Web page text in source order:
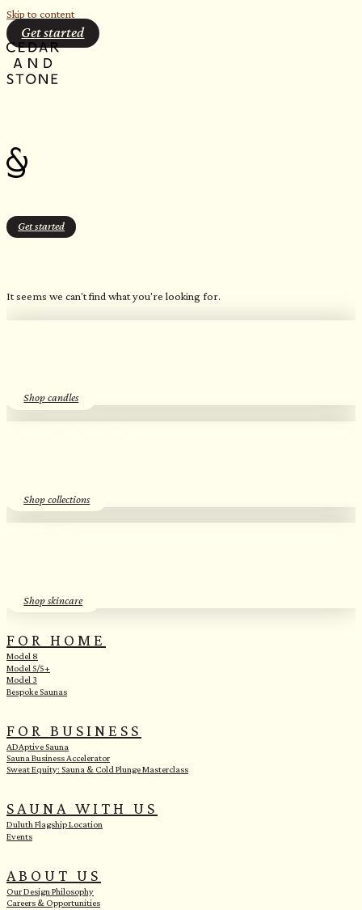
Skip to content
Get started
Get started
It seems we can't find what you're looking for.
Shop candles
Shop collections
Shop skincare
FOR HOME
Model 8
Model 5/5+
Model 3
Bespoke Saunas
FOR BUSINESS
ADAptive Sauna
Sauna Business Accelerator
Sweat Equity: Sauna & Cold Plunge Masterclass
SAUNA WITH US
Duluth Flagship Location
Events
ABOUT US
Our Design Philosophy
Careers & Opportunities